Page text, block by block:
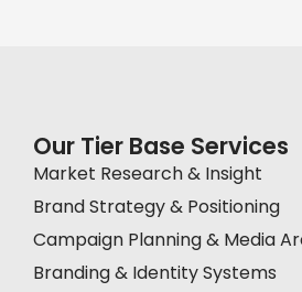
Our Tier Base Services
Market Research & Insight
Brand Strategy & Positioning
Campaign Planning & Media
Branding & Identity Systems